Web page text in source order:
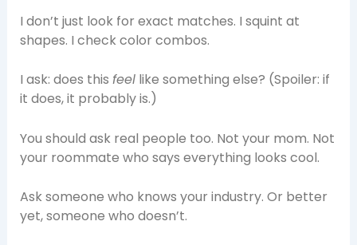
I don’t just look for exact matches. I squint at
shapes. I check color combos.
I ask: does this feellike something else? (Spoiler: if
it does, it probably is.)
You should ask real people too. Not your mom. Not
your roommate who says everything looks cool.
Ask someone who knows your industry. Or better
yet, someone who doesn’t.